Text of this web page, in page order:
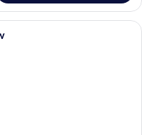
room with a large bed, a